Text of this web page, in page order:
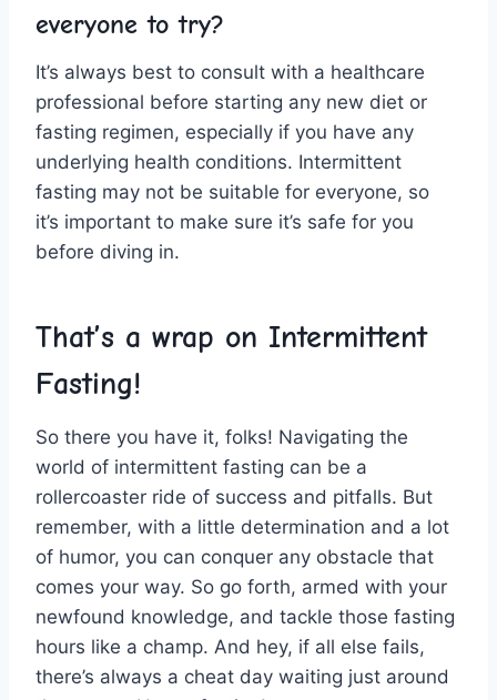
everyone to try?
It’s always best to consult with a ⁣healthcare
‌professional‌ before starting ‍any new diet or
fasting ‌regimen, ⁣especially if you ⁣have any⁤
underlying health conditions. Intermittent
‍fasting ​may not be suitable‍ for‍ everyone, so
it’s important to make sure it’s‌ safe for ‍you
before diving in.
That’s a wrap on⁣ Intermittent
Fasting!
So there‌ you have it,‍ folks! Navigating the
world of intermittent fasting can be ⁤a
rollercoaster ride of success and pitfalls. ⁣But
remember, with a little determination and a ‌lot
⁢of​ humor,⁢ you can ‌conquer any⁢ obstacle that ​
comes your ⁢way. ​So go⁤ forth, armed with your
newfound knowledge, ‌and tackle ⁣those⁢ fasting
hours like a champ. And ‌hey, if ‍all ‍else fails,
there’s always a ​cheat day waiting just around